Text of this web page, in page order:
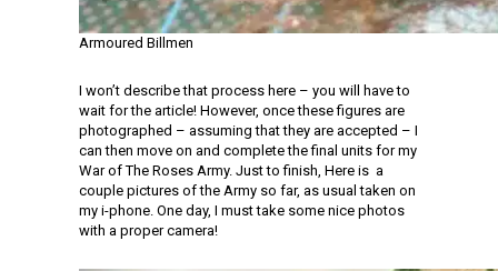
Armoured Billmen
I won’t describe that process here – you will have to
wait for the article! However, once these figures are
photographed – assuming that they are accepted – I
can then move on and complete the final units for my
War of The Roses Army. Just to finish, Here is a
couple pictures of the Army so far, as usual taken on
my i-phone. One day, I must take some nice photos
with a proper camera!